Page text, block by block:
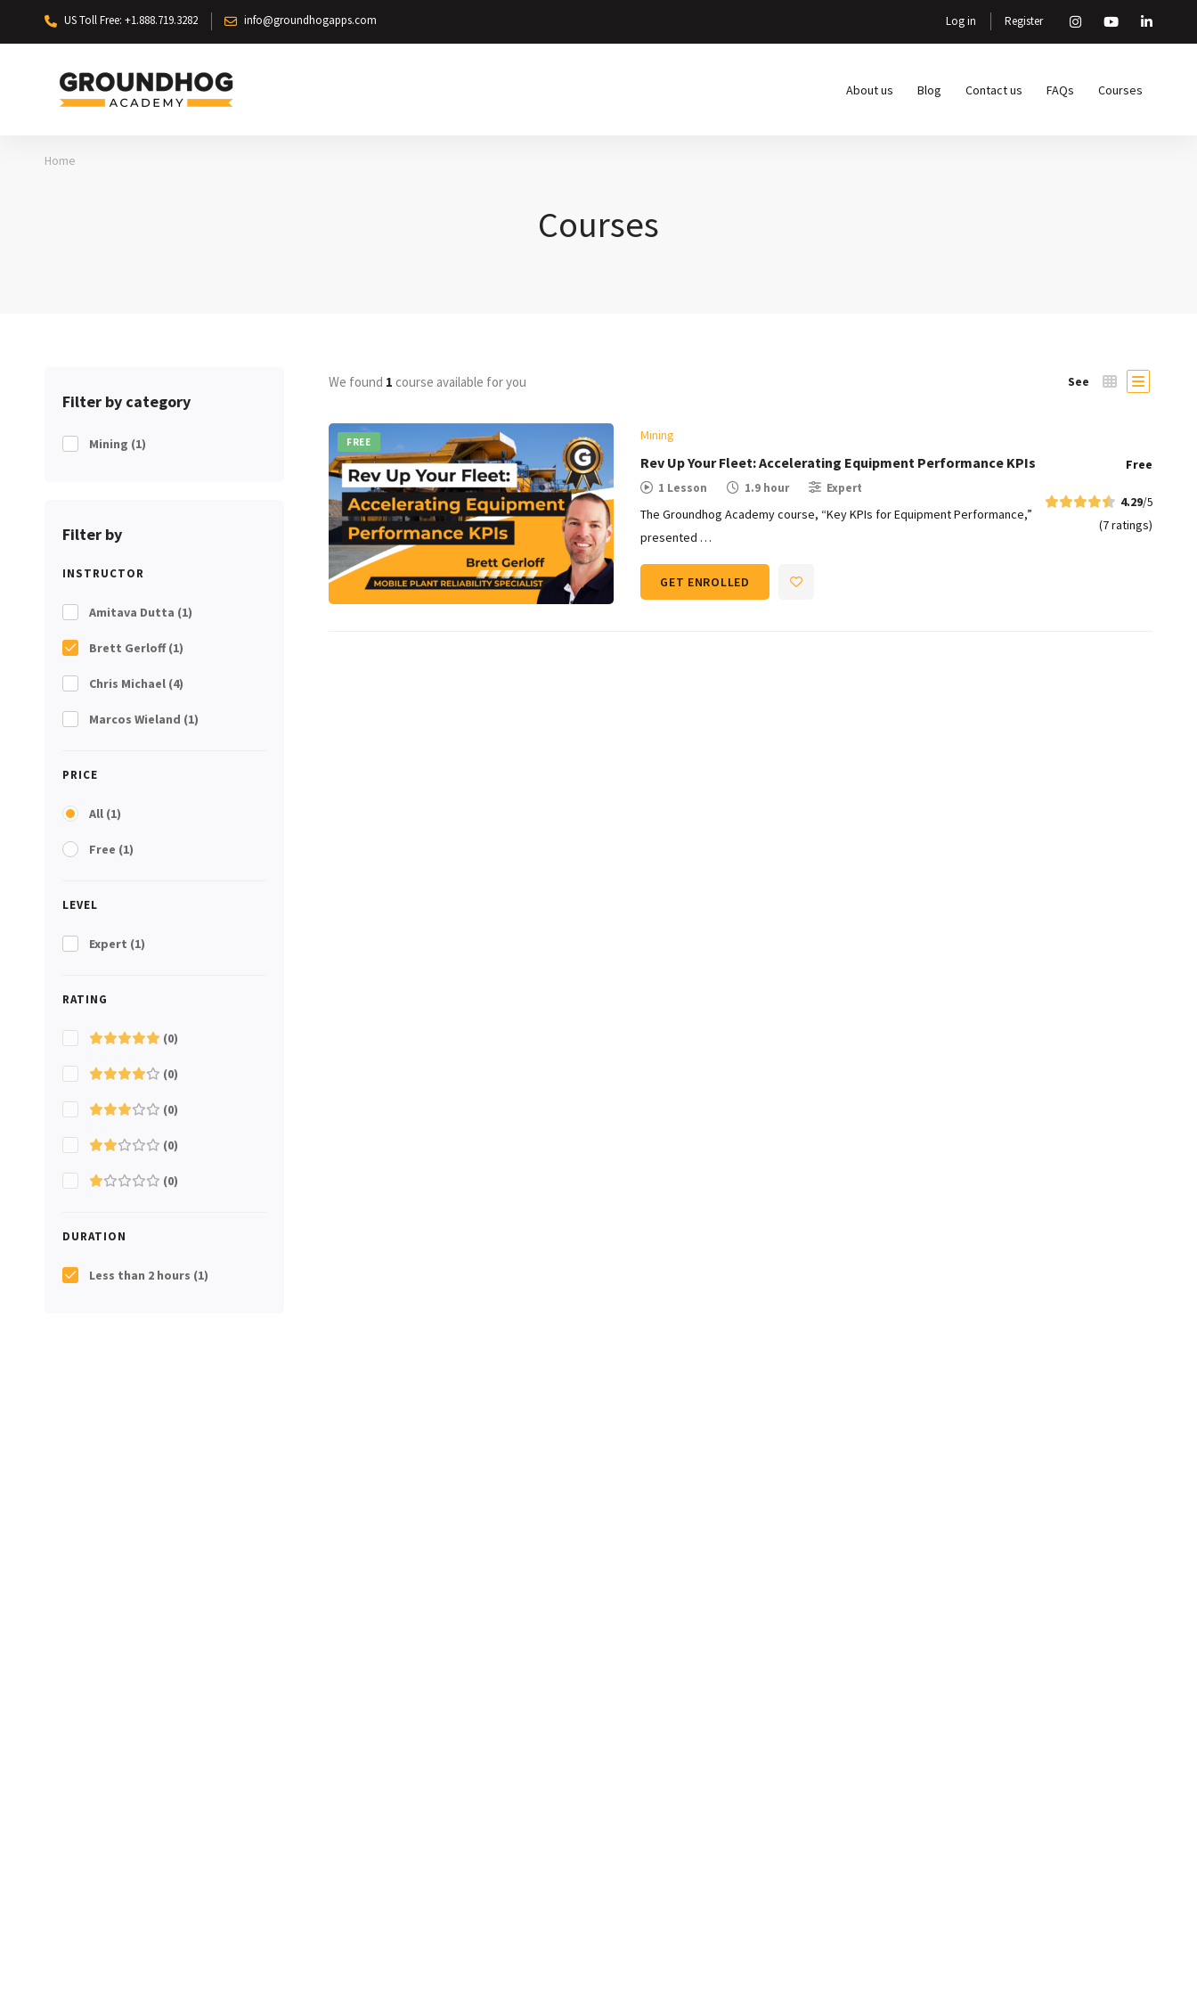
US Toll Free: +1.888.719.3282 info@groundhogapps.com Log in Register
About us Blog Contact us FAQs Courses
Home
Courses
Filter by category
Mining (1)
Filter by
INSTRUCTOR
Amitava Dutta (1)
Brett Gerloff(1)
Chris Michael (4)
Marcos Wieland (1)
PRICE
All (1)
Free (1)
LEVEL
Expert (1)
RATING
(0)
(0)
(0)
(0)
(0)
DURATION
Less than 2 hours (1)
We found 1 course available for you See
FREE Mining
Rev Up Your Fleet: Accelerating Equipment Performance KPIs
1 Lesson 1.9 hour Expert
The Groundhog Academy course, “Key KPIs for Equipment Performance,”
presented …
Free
4.29/5
(7 ratings)
GET ENROLLED